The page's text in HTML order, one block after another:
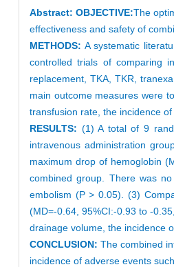
Abstract:OBJECTIVE:The
effectiveness and safety of
METHODS:A systematic
controlled trials of comparing
replacement, TKA, TKR,
main outcome measures were
transfusion rate, the incidence
RESULTS: (1) A total of 9
intravenous administration
maximum drop of hemoglobin
combined group. There was
embolism (P > 0.05). (3)
(MD=-0.64, 95%CI:-0.93 to -
drainage volume, the incidence
CONCLUSION:The combined
incidence of adverse events